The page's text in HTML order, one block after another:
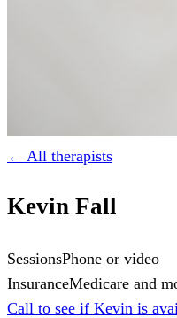
← All therapists
Kevin Fall
SessionsPhone or video
InsuranceMedicare and
Call to see if Kevin is